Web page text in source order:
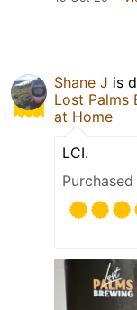
Shane J is
Lost Palms
at Home
LCI.